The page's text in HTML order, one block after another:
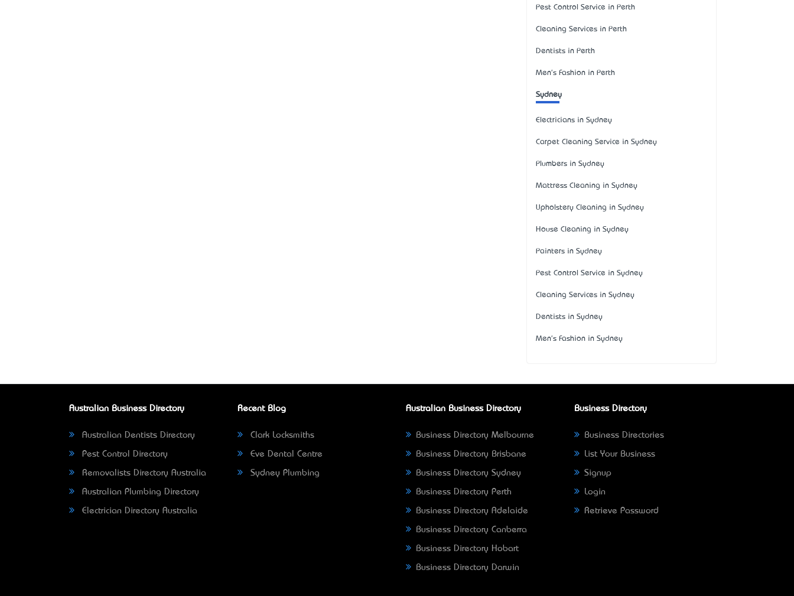
Pest Control Service in Perth
Cleaning Services in Perth
Dentists in Perth
Men's Fashion in Perth
Sydney
Electricians in Sydney
Carpet Cleaning Service in Sydney
Plumbers in Sydney
Mattress Cleaning in Sydney
Upholstery Cleaning in Sydney
House Cleaning in Sydney
Painters in Sydney
Pest Control Service in Sydney
Cleaning Services in Sydney
Dentists in Sydney
Men's Fashion in Sydney
Australian Business Directory
Australian Dentists Directory
Pest Control Directory
Removalists Directory Australia
Australian Plumbing Directory
Electrician Directory Australia
Recent Blog
Clark Locksmiths
Eve Dental Centre
Sydney Plumbing
Australian Business Directory
Business Directory Melbourne
Business Directory Brisbane
Business Directory Sydney
Business Directory Perth
Business Directory Adelaide
Business Directory Canberra
Business Directory Hobart
Business Directory Darwin
Business Directory
Business Directories
List Your Business
Signup
Login
Retrieve Password